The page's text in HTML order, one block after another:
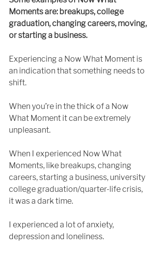
Moments are: breakups, college
graduation, changing careers, moving,
or starting a business.
Experiencing a Now What Moment is
an indication that something needs to
shift.
When you’re in the thick of a Now
What Moment it can be extremely
unpleasant.
When I experienced Now What
Moments, like breakups, changing
careers, starting a business, university
college graduation/quarter-life crisis,
it was a dark time.
I experienced a lot of anxiety,
depression and loneliness.